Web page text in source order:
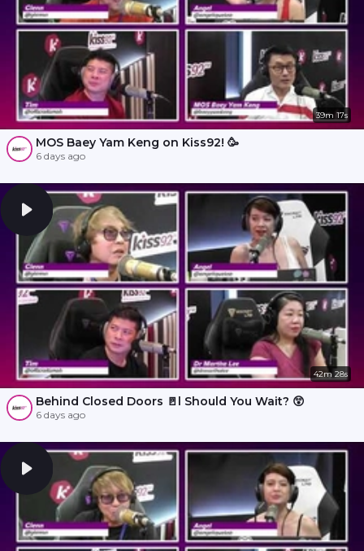
39m 17s
MOS Baey Yam Keng on Kiss92! 🥳
6 days ago
42m 28s
Behind Closed Doors 🚪l Should You Wait? 😲
6 days ago